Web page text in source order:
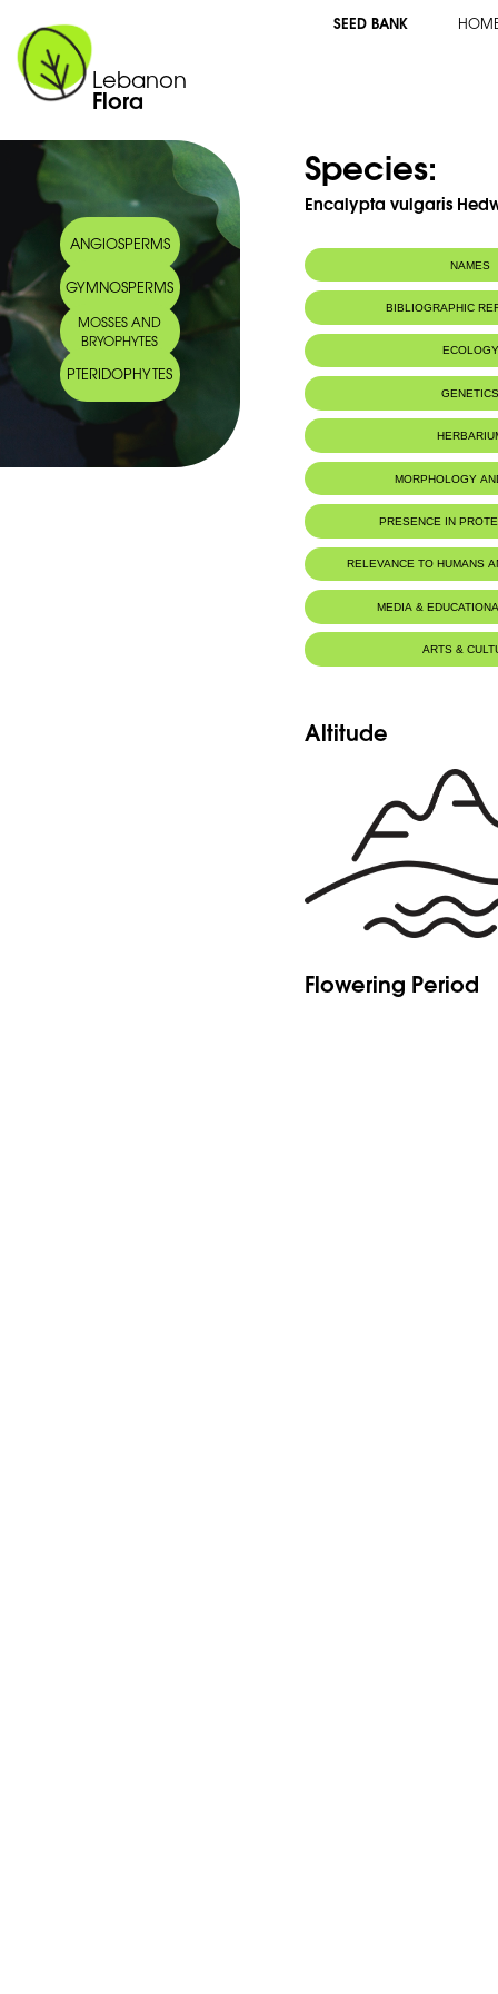
Lebanon
Flora
SEED BANK
ANGIOSPERMS
GYMNOSPERMS
MOSSES AND
BRYOPHYTES
PTERIDOPHYTES
Species:
Encalypta vulgaris
NAMES
BIBLIOGRAPHIC
ECOLOGY
MORPHOLOGY
PRESENCE IN
RELEVANCE TO HUMANS
MEDIA &
ARTS &
Altitude
Flowering Period